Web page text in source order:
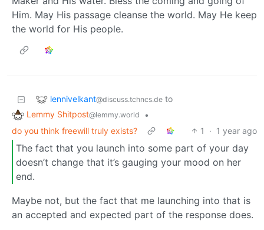
Him. May His passage cleanse the world. May He keep
the world for His people.
lennivelkant@discuss.tchncs.de to
Lemmy Shitpost@lemmy.world
•
do you think freewill truly exists?
1 · 1 year ago
The fact that you launch into some part of your day
doesn’t change that it’s gauging your mood on her
end.
Maybe not, but the fact that me launching into that is
an accepted and expected part of the response does.